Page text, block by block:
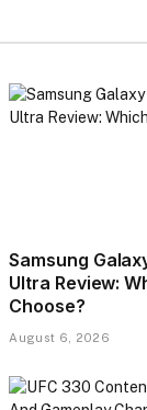
Samsung
Ultra Review:
Choose?
August 6, 2026